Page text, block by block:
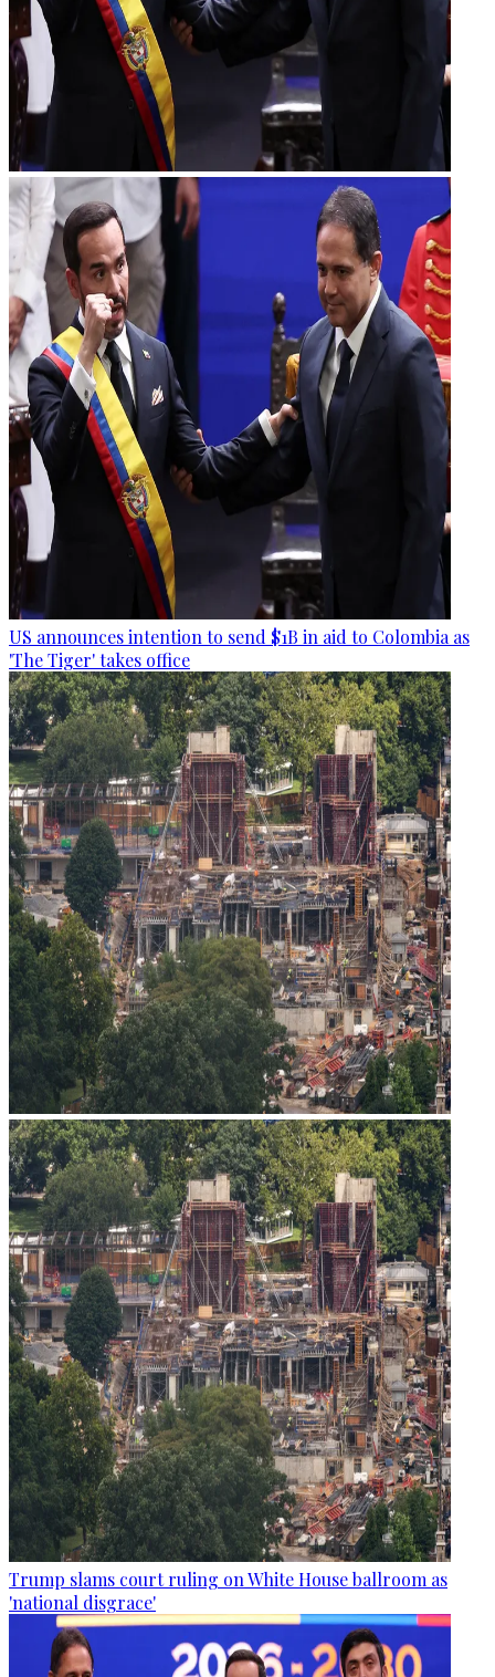
US announces intention to send $1B in aid to Colombia as
'The Tiger' takes office
Trump slams court ruling on White House ballroom as
'national disgrace'